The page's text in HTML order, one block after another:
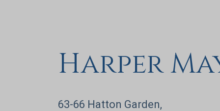
Harper
63-66 Hatton Garden,